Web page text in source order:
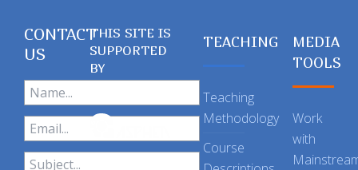
CONTACT
US
THIS SITE IS
SUPPORTED
BY
TEACHING
Teaching
Methodology
Course
MEDIA
TOOLS
Work
with